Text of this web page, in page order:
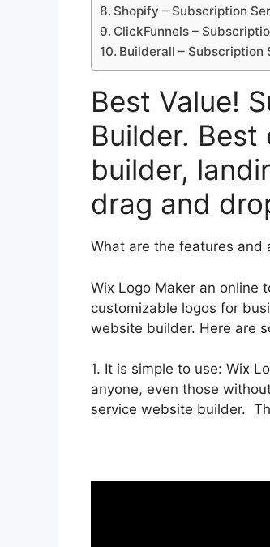
Shopify – Subscription
ClickFunnels –
Builderall – Subscription
Best Value!
Builder.
builder,
drag and
What are the features and
Wix Logo Maker an online
customizable logos for
website builder. Here are
1. It is simple to use: Wix
anyone, even those
service website builder.